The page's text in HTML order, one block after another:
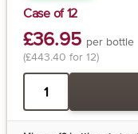
Case of 12
£36.95 per bottle
(£443.40 for 12)